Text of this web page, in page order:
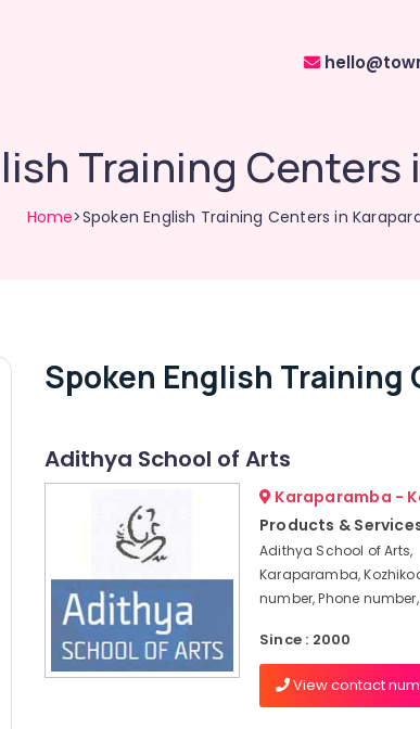
Training Centers
Home>Spoken English Training Centers in
Spoken English Training
Adithya School of Arts
Karaparamba -
Products &
Adithya School of Arts,
Karaparamba,
number, Phone
Since : 2000
View contact